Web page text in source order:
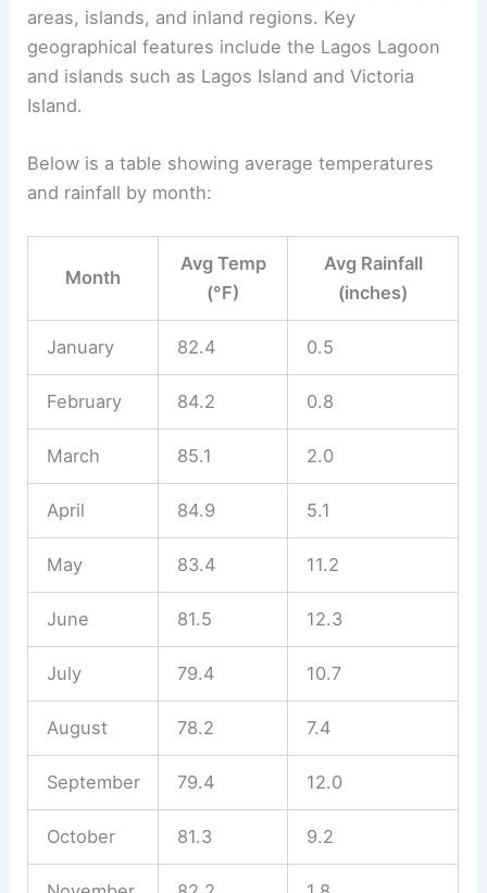
areas, islands, and inland regions. Key
geographical features include the Lagos Lagoon
and islands such as Lagos Island and Victoria
Island.
Below is a table showing average temperatures
and rainfall by month:
Month
Avg Temp
(°F)
Avg Rainfall
(inches)
January 82.4 0.5
February 84.2 0.8
March 85.1 2.0
April 84.9 5.1
May 83.4 11.2
June 81.5 12.3
July 79.4 10.7
August 78.2 7.4
September 79.4 12.0
October 81.3 9.2